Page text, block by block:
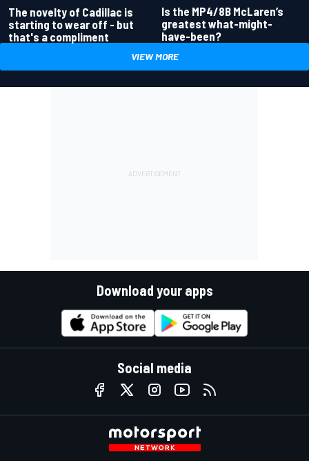
The novelty of Cadillac is
starting to wear off - but
that's a compliment
Is the MP4/8B McLaren’s
greatest what-might-
have-been?
VIEW MORE
Download your apps
Social media